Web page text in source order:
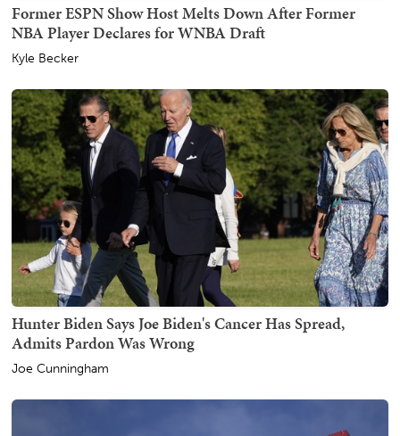
Former ESPN Show Host Melts Down After Former
NBA Player Declares for WNBA Draft
Kyle Becker
Hunter Biden Says Joe Biden's Cancer Has Spread,
Admits Pardon Was Wrong
Joe Cunningham